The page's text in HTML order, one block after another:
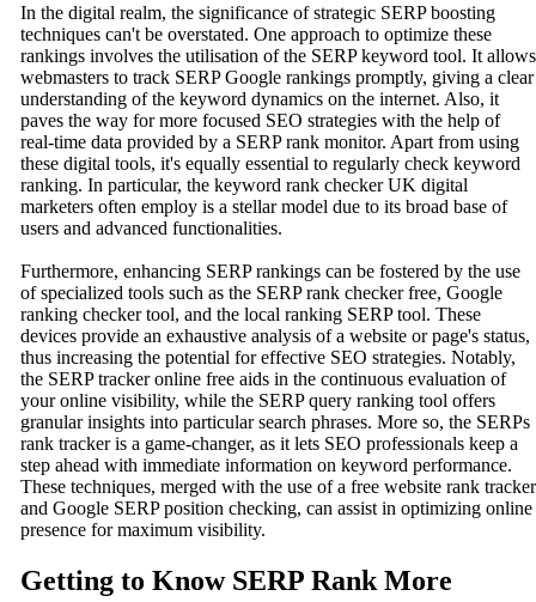
In the digital realm, the significance of strategic SERP boosting
techniques can't be overstated. One approach to optimize these
rankings involves the utilisation of the SERP keyword tool. It allows
webmasters to track SERP Google rankings promptly, giving a clear
understanding of the keyword dynamics on the internet. Also, it
paves the way for more focused SEO strategies with the help of
real-time data provided by a SERP rank monitor. Apart from using
these digital tools, it's equally essential to regularly check keyword
ranking. In particular, the keyword rank checker UK digital
marketers often employ is a stellar model due to its broad base of
users and advanced functionalities.
Furthermore, enhancing SERP rankings can be fostered by the use
of specialized tools such as the SERP rank checker free, Google
ranking checker tool, and the local ranking SERP tool. These
devices provide an exhaustive analysis of a website or page's status,
thus increasing the potential for effective SEO strategies. Notably,
the SERP tracker online free aids in the continuous evaluation of
your online visibility, while the SERP query ranking tool offers
granular insights into particular search phrases. More so, the SERPs
rank tracker is a game-changer, as it lets SEO professionals keep a
step ahead with immediate information on keyword performance.
These techniques, merged with the use of a free website rank tracker
and Google SERP position checking, can assist in optimizing online
presence for maximum visibility.
Getting to Know SERP Rank More